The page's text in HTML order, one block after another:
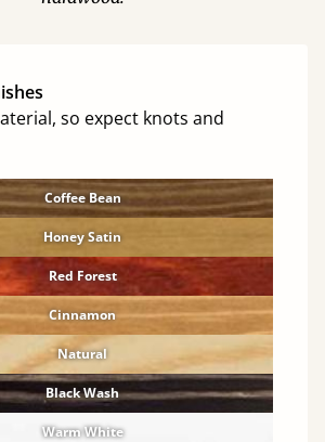
so expect knots and
Coffee Bean
Honey Satin
Red Forest
Cinnamon
Natural
Black Wash
Warm White